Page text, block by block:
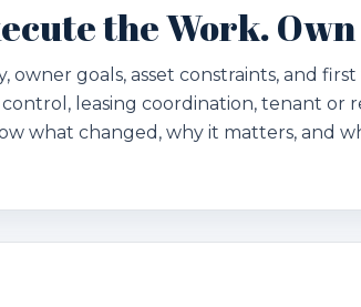
the Work.
goals, asset constraints, and
leasing coordination, tenant
what changed, why it matters, and